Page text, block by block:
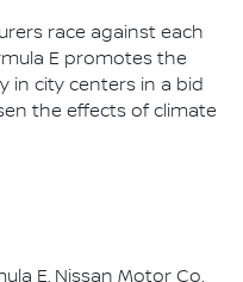
race against each
E promotes the
in city centers in a bid
the effects of climate
E, Nissan Motor Co.